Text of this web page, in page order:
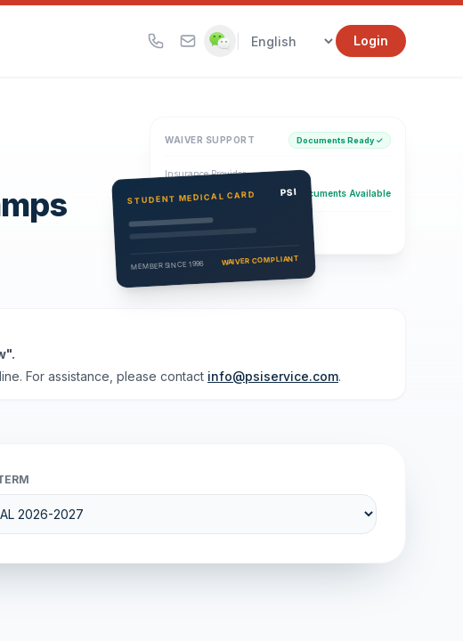
Login
WAIVER SUPPORT Documents Ready ✓
Insurance Provider
PSI Health Insurance Documents Available
Eligibility Verification
Active
STUDENT MEDICAL CARD PSI
MEMBER SINCE 1996 WAIVER COMPLIANT
For assistance, please contact info@psiservice.com.